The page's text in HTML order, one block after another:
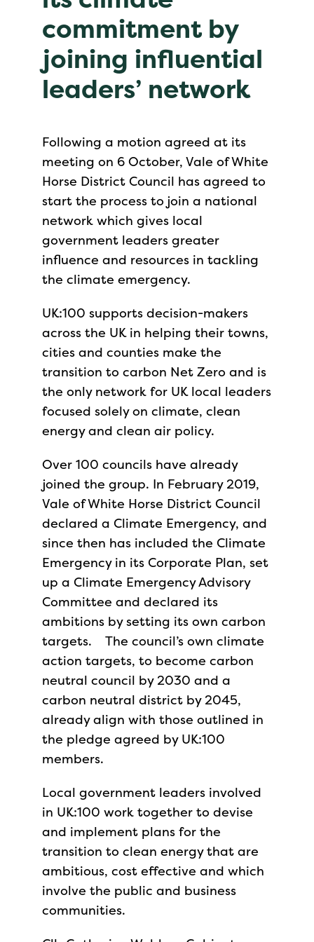
commitment by
joining influential
leaders’ network
Following a motion agreed at its
meeting on 6 October, Vale of White
Horse District Council has agreed to
start the process to join a national
network which gives local
government leaders greater
influence and resources in tackling
the climate emergency.
UK:100 supports decision-makers
across the UK in helping their towns,
cities and counties make the
transition to carbon Net Zero and is
the only network for UK local leaders
focused solely on climate, clean
energy and clean air policy.
Over 100 councils have already
joined the group. In February 2019,
Vale of White Horse District Council
declared a Climate Emergency, and
since then has included the Climate
Emergency in its Corporate Plan, set
up a Climate Emergency Advisory
Committee and declared its
ambitions by setting its own carbon
targets. The council’s own climate
action targets, to become carbon
neutral council by 2030 and a
carbon neutral district by 2045,
already align with those outlined in
the pledge agreed by UK:100
members.
Local government leaders involved
in UK:100 work together to devise
and implement plans for the
transition to clean energy that are
ambitious, cost effective and which
involve the public and business
communities.